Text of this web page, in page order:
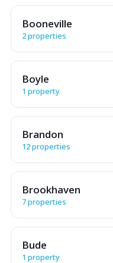
Booneville
2 properties
Boyle
1 property
Brandon
12 properties
Brookhaven
7 properties
Bude
1 property